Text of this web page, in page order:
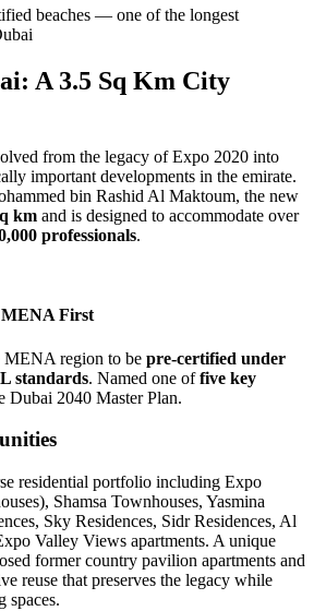
beaches — one of the longest
A 3.5 Sq Km City
from the legacy of Expo 2020 into
important developments in the emirate.
bin Rashid Al Maktoum, the new
km and is designed to accommodate over
professionals.
First
MENA region to be pre-certified under
standards. Named one offive key
Dubai 2040 Master Plan.
residential portfolio including Expo
Shamsa Townhouses, Yasmina
Sky Residences, Sidr Residences, Al
Valley Views apartments. A unique
former country pavilion apartments and
reuse that preserves the legacy while
spaces.